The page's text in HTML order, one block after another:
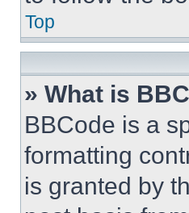
Top
» What is
BBCode is a
formatting
is granted by